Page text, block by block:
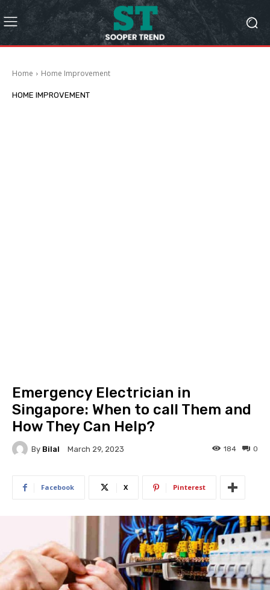
Home Home Improvement
HOME IMPROVEMENT
Emergency Electrician in
Singapore: When to call Them and
How They Can Help?
By Bilal March 29, 2023 0
184
Facebook X Pinterest